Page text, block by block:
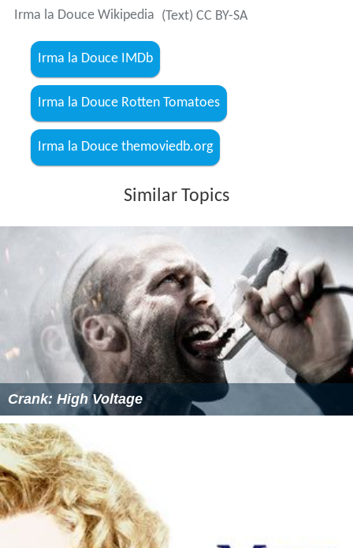
Irma la Douce Wikipedia (Text) CC BY-SA
Irma la Douce IMDb
Irma la Douce Rotten Tomatoes
Irma la Douce themoviedb.org
Similar Topics
Crank: High Voltage